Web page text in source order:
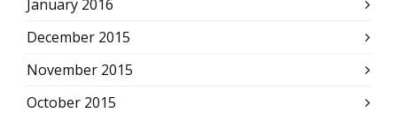
January 2016
December 2015
November 2015
October 2015